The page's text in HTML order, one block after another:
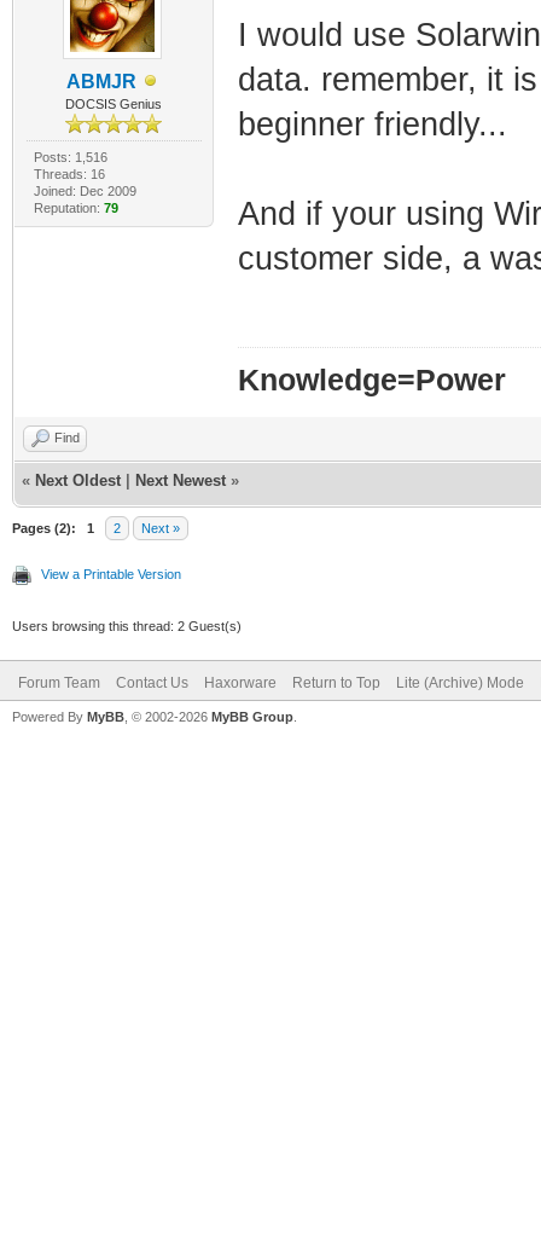
ABMJR
DOCSIS Genius
Posts: 1,516
Threads: 16
Joined: Dec 2009
Reputation: 79
I would use
data. remember, it
beginner friendly...
And if your using
customer side, a
Knowledge=Power
Find
« Next Oldest Next Newest »
Pages (2): 1 2 Next »
View a Printable Version
Users browsing this thread: 2 Guest(s)
Forum Team Contact Us Haxorware Return to Top Lite (Archive) Mode
Powered By MyBB , © 2002-2026 MyBB Group